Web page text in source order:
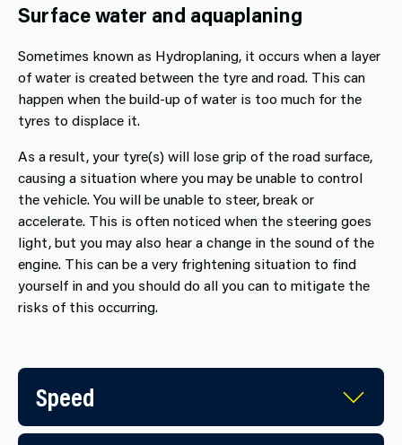
Surface water and aquaplaning
Sometimes known as Hydroplaning, it occurs when a layer
of water is created between the tyre and road. This can
happen when the build-up of water is too much for the
tyres to displace it.
As a result, your tyre(s) will lose grip of the road surface,
causing a situation where you may be unable to control
the vehicle. You will be unable to steer, break or
accelerate. This is often noticed when the steering goes
light, but you may also hear a change in the sound of the
engine. This can be a very frightening situation to find
yourself in and you should do all you can to mitigate the
risks of this occurring.
Speed